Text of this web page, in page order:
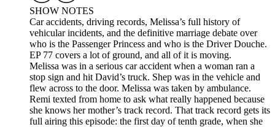
SHOW NOTES
Car accidents, driving records, Melissa’s full history of
vehicular incidents, and the definitive marriage debate over
who is the Passenger Princess and who is the Driver Douche.
EP 77 covers a lot of ground, and all of it is moving.
Melissa was in a serious car accident when a woman ran a
stop sign and hit David’s truck. Shep was in the vehicle and
flew across to the door. Melissa was taken by ambulance.
Remi texted from home to ask what really happened because
she knows her mother’s track record. That track record gets its
full airing this episode: the first day of tenth grade, when she